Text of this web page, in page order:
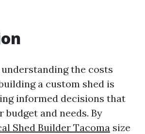
the costs
a custom shed is
informed decisions that
and needs. By
Shed Builder Tacoma size